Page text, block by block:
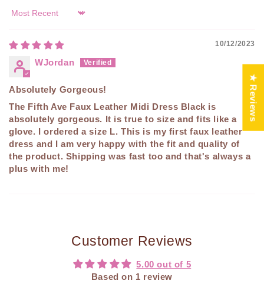
Sort by
10/12/2023
WJordan
Absolutely Gorgeous!
The Fifth Ave Faux Leather Midi Dress Black is
absolutely gorgeous. It is true to size and fits like a
glove. I ordered a size L. This is my first faux leather
dress and I am very happy with the fit and quality of
the product. Shipping was fast too and that's always a
plus with me!
Customer Reviews
5.00 out of 5
Based on 1 review
★ Reviews